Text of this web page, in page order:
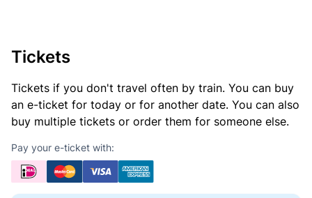
Tickets
Tickets if you don't travel often by train. You can buy
an e-ticket for today or for another date. You can also
buy multiple tickets or order them for someone else.
Pay your e-ticket with: